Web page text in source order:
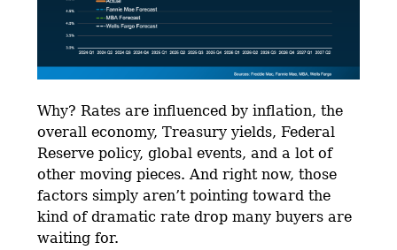
Why? Rates are influenced by inflation, the
overall economy, Treasury yields, Federal
Reserve policy, global events, and a lot of
other moving pieces. And right now, those
factors simply aren’t pointing toward the
kind of dramatic rate drop many buyers are
waiting for.